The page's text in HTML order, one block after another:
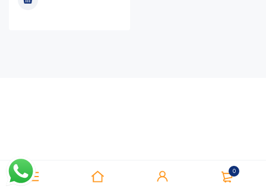
0